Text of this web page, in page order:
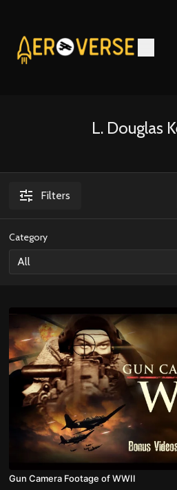
L. Douglas
Filters
Category
Gun Camera Footage of WWII